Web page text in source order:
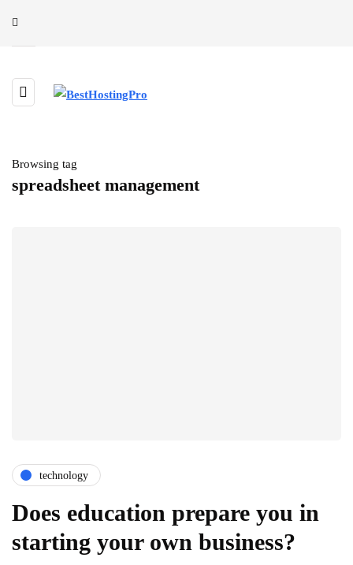
Browsing tag
spreadsheet management
technology
Does education prepare you in
starting your own business?